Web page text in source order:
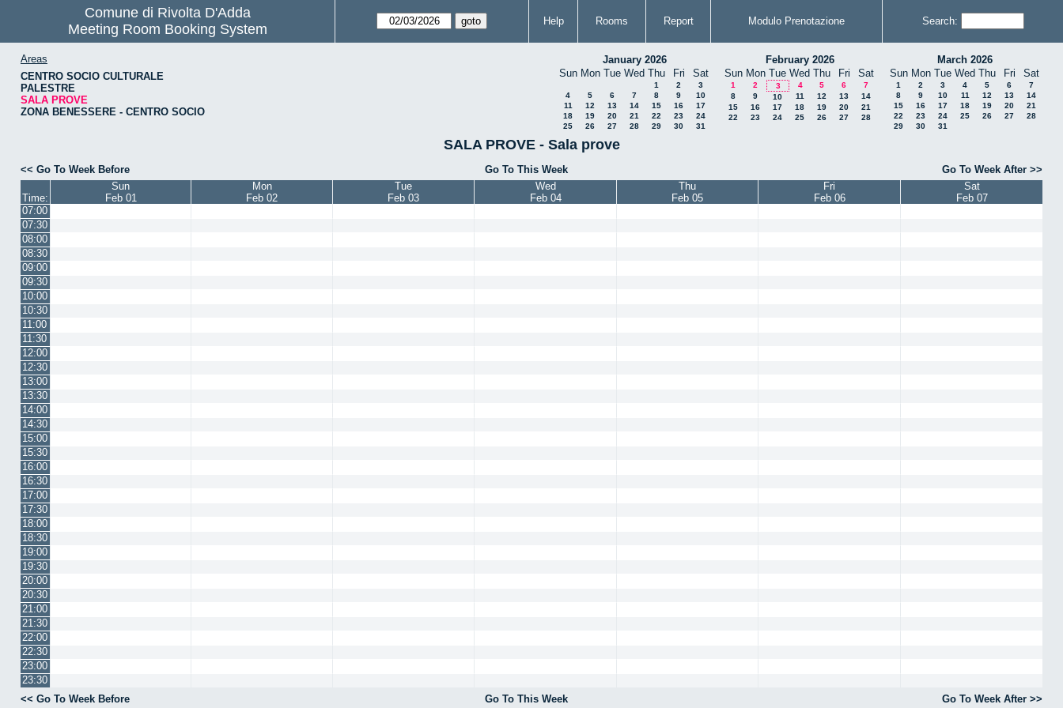
Comune di Rivolta D'Adda
Meeting Room Booking System
Help Rooms Report Modulo Prenotazione Search:
Areas
CENTRO SOCIO CULTURALE
PALESTRE
SALA PROVE
ZONA BENESSERE - CENTRO SOCIO
January 2026
Sun Mon Tue Wed Thu Fri Sat
1 2
3
4
5 6 7 8 9
10
11
12 13 14 15 16
17
18
19 20 21 22 23
24
25
26 27 28 29 30 31
February 2026
Sun Mon Tue Wed Thu Fri Sat
1 2 3 4 5 6
7
8
9 10 11 12 13
14
15
16 17 18 19 20
21
22
23 24 25 26 27 28
March 2026
Sun Mon Tue Wed Thu Fri Sat
1 2 3 4 5 6
7
8
9 10 11 12 13
14
15
16 17 18 19 20
21
22
23 24 25 26 27
28
29
30 31
SALA PROVE - Sala prove
<< Go To Week Before Go To This Week Go To Week After >>
Time:
Sun
Feb 01
Mon
Feb 02
Tue
Feb 03
Wed
Feb 04
Thu
Feb 05
Fri
Feb 06
Sat
Feb 07
07:00
07:30
08:00
08:30
09:00
09:30
10:00
10:30
11:00
11:30
12:00
12:30
13:00
13:30
14:00
14:30
15:00
15:30
16:00
16:30
17:00
17:30
18:00
18:30
19:00
19:30
20:00
20:30
21:00
21:30
22:00
22:30
23:00
23:30
<< Go To Week Before
Go To This Week Go To Week After >>